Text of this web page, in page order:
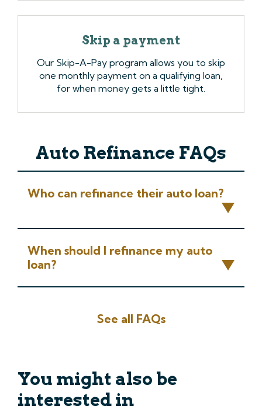
Skip a payment
Our Skip-A-Pay program allows you to skip
one monthly payment on a qualifying loan,
for when money gets a little tight.
Auto Refinance FAQs
Who can refinance their auto loan?
When should I refinance my auto
loan?
See all FAQs
You might also be
interested in